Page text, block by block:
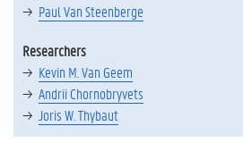
Paul Van Steenberge
Researchers
Kevin M. Van Geem
Andrii Chornobryvets
Joris W. Thybaut